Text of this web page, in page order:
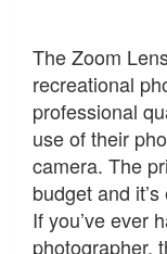
TheZoom
recreational
professional
use of their
camera. The
budget and
If you’ve ever
photographer,